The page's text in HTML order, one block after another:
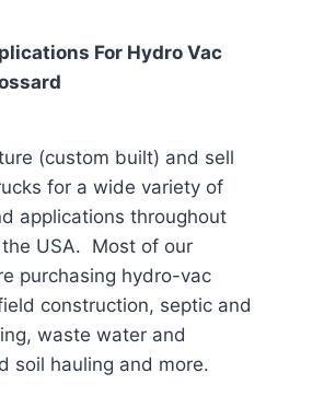
For Hydro Vac
(custom built) and sell
for a wide variety of
applications throughout
USA. Most of our
purchasing hydro-vac
construction, septic and
waste water and
soil hauling and more.